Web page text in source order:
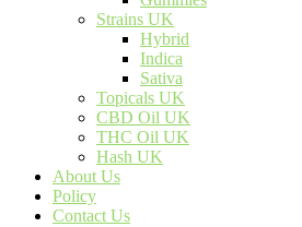
Strains UK
Hybrid
Indica
Sativa
Topicals UK
CBD Oil UK
THC Oil UK
Hash UK
About Us
Policy
Contact Us